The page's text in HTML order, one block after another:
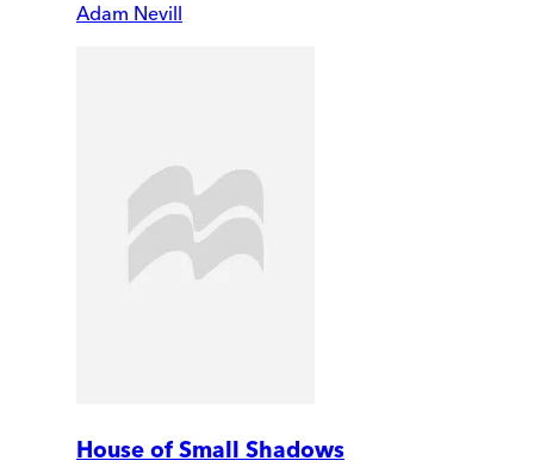
Adam Nevill
House of Small Shadows